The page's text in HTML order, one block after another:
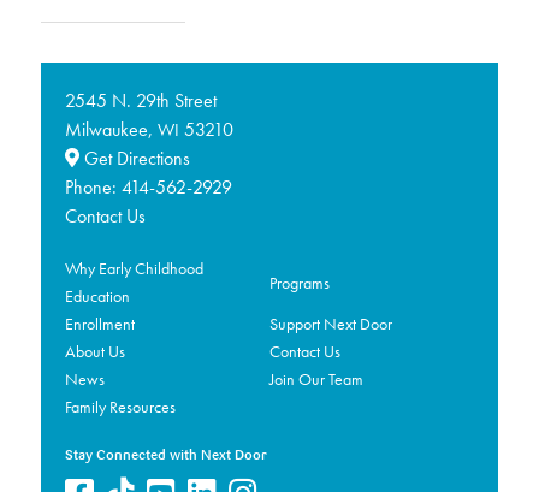
2545 N. 29th Street
Milwaukee, WI 53210
Get Directions
Phone: 414-562-2929
Contact Us
Why Early Childhood
Education
Programs
Enrollment
Support Next Door
About Us
Contact Us
News
Join Our Team
Family Resources
Stay Connected with Next Door